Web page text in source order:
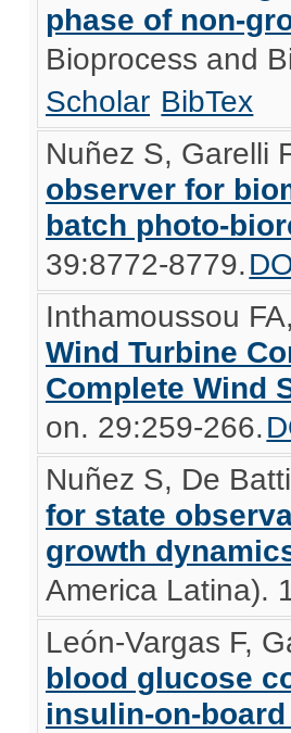
phase of non-
Bioprocess and
Scholar BibTex
Nuñez S, Garelli
observer for
batch photo-
39:8772-8779.
Inthamoussou
Wind Turbine
Complete Wind
on. 29:259-266.
Nuñez S, De
for state
growth
America Latina).
León-Vargas F,
blood glucose
insulin-on-